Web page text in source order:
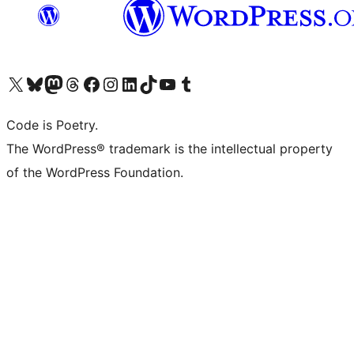
Visit our X (formerly Twitter) account
Visit our Bluesky account
Visit our Mastodon account
Visit our Threads account
Visit our Facebook page
Visit our Instagram account
Visit our LinkedIn account
Visit our TikTok account
Visit our YouTube channel
Visit our Tumblr account
Code is Poetry.
The WordPress® trademark is the intellectual property
of the WordPress Foundation.